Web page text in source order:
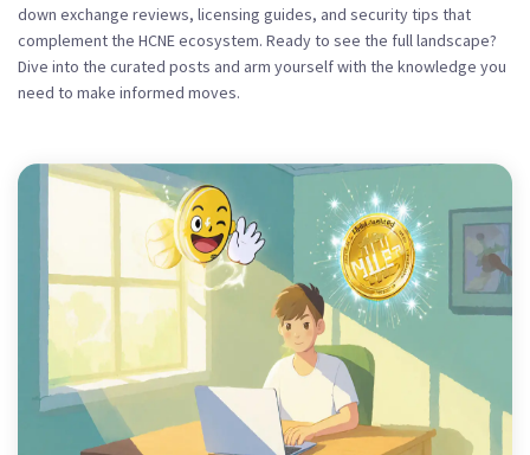
down exchange reviews, licensing guides, and security tips that
complement the HCNE ecosystem. Ready to see the full landscape?
Dive into the curated posts and arm yourself with the knowledge you
need to make informed moves.